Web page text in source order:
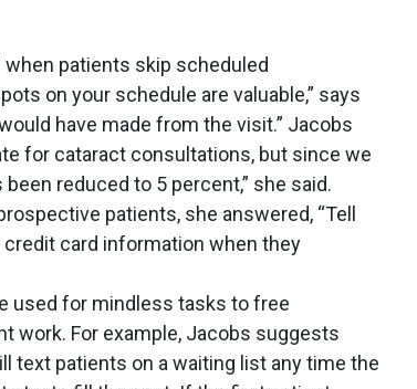
patients skip scheduled
on your schedule are valuable,” says
have made from the visit.” Jacobs
for cataract consultations, but since we
reduced to 5 percent,” she said.
patients, she answered, “Tell
card information when they
used for mindless tasks to free
work. For example, Jacobs suggests
text patients on a waiting list any time the